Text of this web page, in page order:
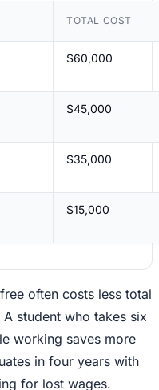
TOTAL COST
$60,000
$45,000
$35,000
$15,000
often costs less total
student who takes six
working saves more
in four years with
for lost wages.